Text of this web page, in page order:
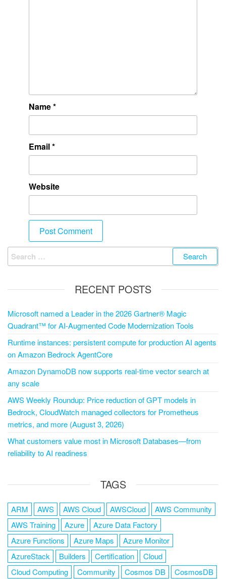
Name*
Email*
Website
RECENT POSTS
Microsoft named a Leader in the 2026 Gartner® Magic
Quadrant™ for AI-Augmented Code Modernization Tools
Runtime instances: persistent compute for production AI agents
on Amazon Bedrock AgentCore
Amazon DynamoDB now supports real-time vector search at
any scale
AWS Weekly Roundup: Price reduction of GPT models in
Bedrock, CloudWatch managed collectors for Prometheus
metrics, and more (August 3, 2026)
What customers value most in Microsoft Databases—from
reliability to AI readiness
TAGS
ARM AWS AWS Cloud AWSCloud
AWS Community
AWS Training
Azure
Azure Data Factory
Azure Functions
Azure Maps
Azure Monitor
AzureStack
Builders Certification
Cloud
Cloud Computing
Community Cosmos DB CosmosDB